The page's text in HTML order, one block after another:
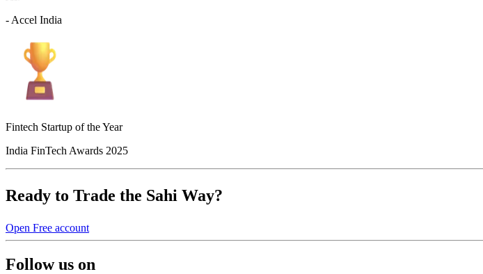
- Accel India
Fintech Startup of the Year
India FinTech Awards 2025
Ready to Trade the Sahi Way?
Open Free account
Follow us on